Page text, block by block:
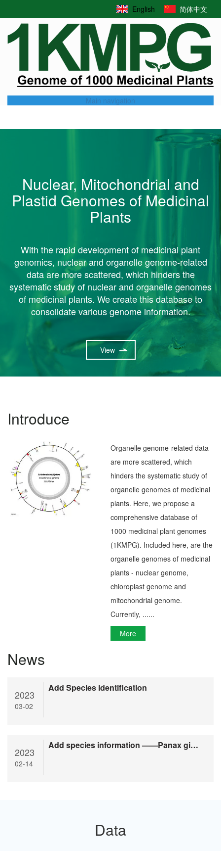
content
English 简体中文
Main navigation
Nuclear, Mitochondrial and
Plastid Genomes of Medicinal
Plants
With the rapid development of medicinal plant
genomics, nuclear and organelle genome-related
data are more scattered, which hinders the
systematic study of nuclear and organelle genomes
of medicinal plants. We create this database to
consolidate various genome information.
View
Introduce
Organelle genome-related data
are more scattered, which
hinders the systematic study of
organelle genomes of medicinal
plants. Here, we propose a
comprehensive database of
1000 medicinal plant genomes
(1KMPG). Included here, are the
organelle genomes of medicinal
plants - nuclear genome,
chloroplast genome and
mitochondrial genome.
Currently, ......
More
News
2023
03-02
Add Species Identification
2023
02-14
Add species information ——Panax ginseng
Data